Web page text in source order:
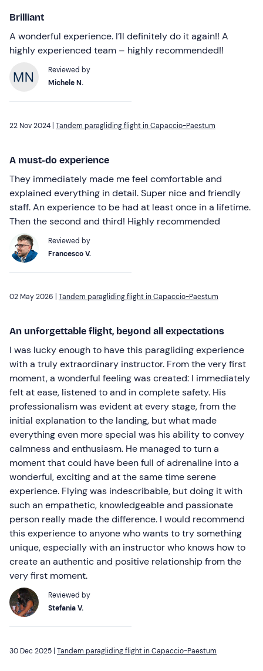
Brilliant
A wonderful experience. I’ll definitely do it again!! A
highly experienced team – highly recommended!!
Reviewed by
Michele N.
22 Nov 2024 | Tandem paragliding flight in Capaccio-Paestum
A must-do experience
They immediately made me feel comfortable and
explained everything in detail. Super nice and friendly
staff. An experience to be had at least once in a lifetime.
Then the second and third! Highly recommended
Reviewed by
Francesco V.
02 May 2026 | Tandem paragliding flight in Capaccio-Paestum
An unforgettable flight, beyond all expectations
I was lucky enough to have this paragliding experience
with a truly extraordinary instructor. From the very first
moment, a wonderful feeling was created: I immediately
felt at ease, listened to and in complete safety. His
professionalism was evident at every stage, from the
initial explanation to the landing, but what made
everything even more special was his ability to convey
calmness and enthusiasm. He managed to turn a
moment that could have been full of adrenaline into a
wonderful, exciting and at the same time serene
experience. Flying was indescribable, but doing it with
such an empathetic, knowledgeable and passionate
person really made the difference. I would recommend
this experience to anyone who wants to try something
unique, especially with an instructor who knows how to
create an authentic and positive relationship from the
very first moment.
Reviewed by
Stefania V.
30 Dec 2025 | Tandem paragliding flight in Capaccio-Paestum